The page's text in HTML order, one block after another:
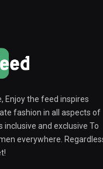
Enjoy the feed inspires
fashion in all aspects of
and exclusive To
everywhere.